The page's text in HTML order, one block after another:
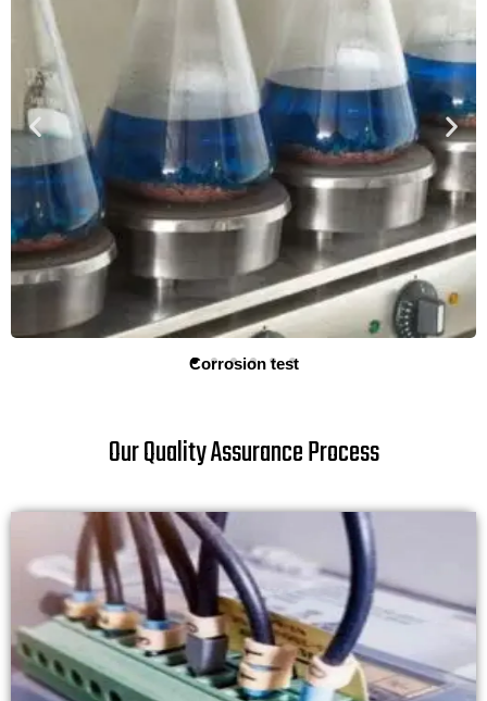
Metallurgical testing
Our Quality Assurance Process